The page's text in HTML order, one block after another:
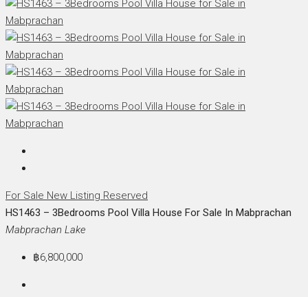
For Sale New Listing Reserved
HS1463 – 3Bedrooms Pool Villa House For Sale In Mabprachan
Mabprachan Lake
฿6,800,000